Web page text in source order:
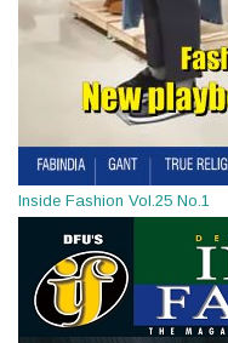
Inside Fashion Vol.25 No.1